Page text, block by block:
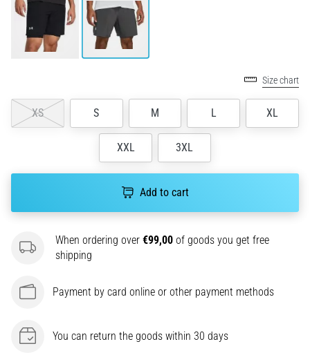
shuttle
tests
speed,
changes
direction.
it
it…
6. 8. 2026
Runner's
Switzerland (French)
Switzerland (Italian)
Size chart
XS S M L XL
XXL 3XL
Add to cart
When ordering over €99,00 of goods you get free
shipping
Payment by card online or other payment methods
You can return the goods within 30 days